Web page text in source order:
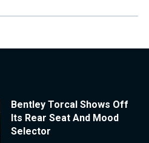
Bentley Torcal Shows Off
Its Rear Seat And Mood
Selector